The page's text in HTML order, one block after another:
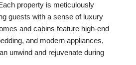
property is meticulously
guests with a sense of luxury
and cabins feature high-end
and modern appliances,
unwind and rejuvenate during